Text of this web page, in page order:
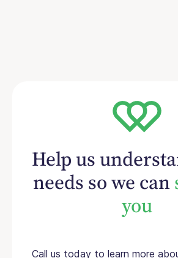
Help us
needs so we can
you
Call us today to learn more